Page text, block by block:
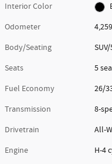
Interior Color
Odometer
Body/Seating
Seats
5
Fuel Economy
26/
Transmission
8-
Drivetrain
All-
Engine
H-4